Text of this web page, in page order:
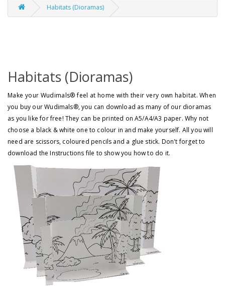
Habitats (Dioramas)
Habitats (Dioramas)
Make your Wudimals® feel at home with their very own habitat. When
you buy our Wudimals®, you can download as many of our dioramas
as you like for free! They can be printed on A5/A4/A3 paper. Why not
choose a black & white one to colour in and make yourself. All you will
need are scissors, coloured pencils and a glue stick. Don't forget to
download the Instructions file to show you how to do it.